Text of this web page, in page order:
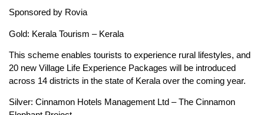
Sponsored by Rovia
Gold: Kerala Tourism – Kerala
This scheme enables tourists to experience rural lifestyles, and
20 new Village Life Experience Packages will be introduced
across 14 districts in the state of Kerala over the coming year.
Silver: Cinnamon Hotels Management Ltd – The Cinnamon